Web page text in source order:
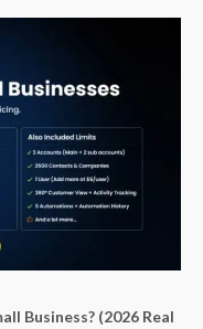
Business? (2026 Real